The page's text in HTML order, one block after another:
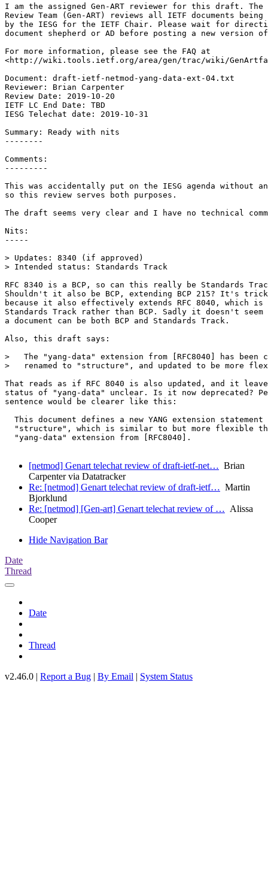
I am the assigned Gen-ART reviewer for this draft. The
Review Team (Gen-ART) reviews all IETF documents being
by the IESG for the IETF Chair. Please wait for
document shepherd or AD before posting a new version
For more information, please see the FAQ at
<http://wiki.tools.ietf.org/area/gen/trac/wiki/
Document: draft-ietf-netmod-yang-data-ext-04.txt
Reviewer: Brian Carpenter
Review Date: 2019-10-20
IETF LC End Date: TBD
IESG Telechat date: 2019-10-31
Summary: Ready with nits
--------
Comments:
---------
This was accidentally put on the IESG agenda without
so this review serves both purposes.
The draft seems very clear and I have no technical
Nits:
-----
> Updates: 8340 (if approved)
> Intended status: Standards Track
RFC 8340 is a BCP, so can this really be Standards
Shouldn't it also be BCP, extending BCP 215? It's
because it also effectively extends RFC 8040, which is
Standards Track rather than BCP. Sadly it doesn't
a document can be both BCP and Standards Track.
Also, this draft says:
>   The "yang-data" extension from [RFC8040] has been
>   renamed to "structure", and updated to be more
That reads as if RFC 8040 is also updated, and it
status of "yang-data" unclear. Is it now deprecated?
sentence would be clearer like this:
This document defines a new YANG extension statement
"structure", which is similar to but more flexible
  "yang-data" extension from [RFC8040].
[netmod] Genart telechat review of draft-ietf-net… Brian
Carpenter via Datatracker
Re: [netmod] Genart telechat review of draft-ietf… Martin
Bjorklund
Re: [netmod] [Gen-art] Genart telechat review of … Alissa
Cooper
Hide Navigation Bar
Date
Thread
Date
Thread
v2.46.0 | Report a Bug | By Email | System Status